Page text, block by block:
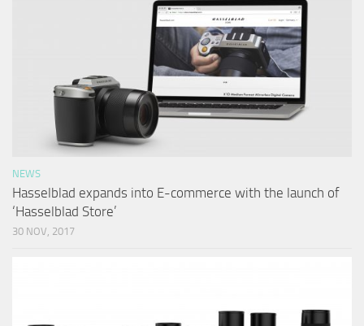
NEWS
Hasselblad expands into E-commerce with the launch of
‘Hasselblad Store’
30 NOV, 2017